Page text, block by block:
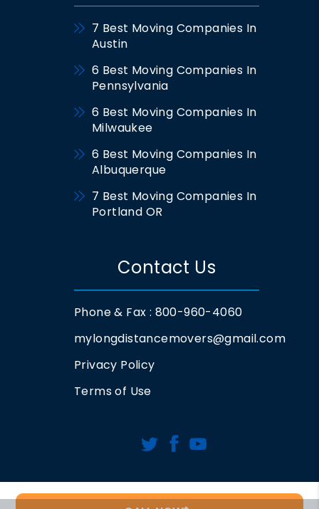
7 Best Moving Companies In
Austin
6 Best Moving Companies In
Pennsylvania
6 Best Moving Companies In
Milwaukee
6 Best Moving Companies In
Albuquerque
7 Best Moving Companies In
Portland OR
Contact Us
Phone & Fax : 800-960-4060
mylongdistancemovers@gmail.com
Privacy Policy
Terms of Use